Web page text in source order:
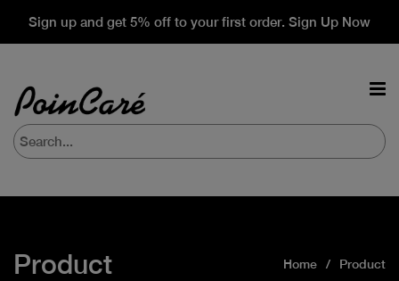
Sign up and get 5% off to your first order. Sign Up Now
Product Home Product